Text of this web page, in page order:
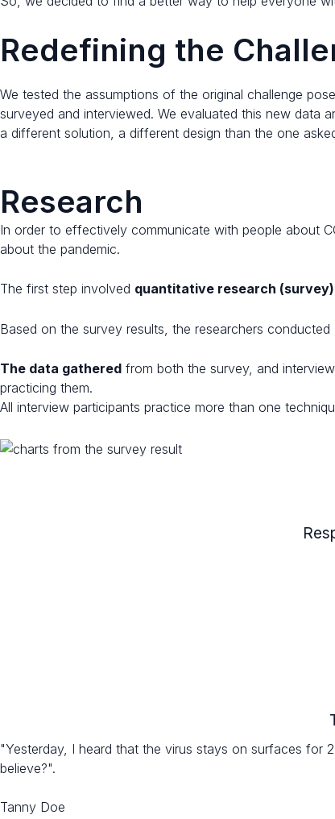
Redefining the
We tested the assumptions of the original challenge
surveyed and interviewed. We evaluated this new data
a different solution, a different design than the one
Research
In order to effectively communicate with people about
about the pandemic.
The first step involved quantitative research (survey)
Based on the survey results, the researchers conducted
The data gathered from both the survey, and
practicing them.
All interview participants practice more than one
"Yesterday, I heard that the virus stays on surfaces
believe?".
Tanny Doe